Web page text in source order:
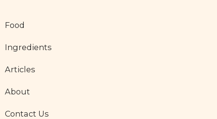
Food
Ingredients
Articles
About
Contact Us